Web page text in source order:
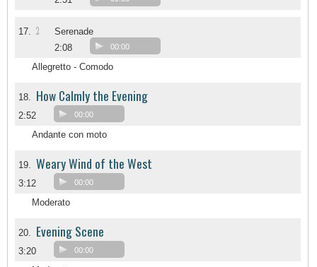
17. 2
Serenade
2:08
00:00
Allegretto - Comodo
18. How Calmly the Evening
2:52 00:00
Andante con moto
19. Weary Wind of the West
3:12 00:00
Moderato
20. Evening Scene
3:20 00:00